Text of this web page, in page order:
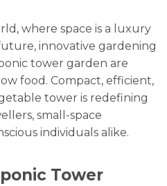
where space is a luxury
innovative gardening
tower garden are
food. Compact, efficient,
tower is redefining
small-space
individuals alike.
Tower